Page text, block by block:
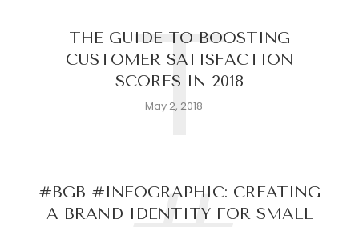
THE GUIDE TO BOOSTING
CUSTOMER SATISFACTION
SCORES IN 2018
May 2, 2018
T
#BGB #INFOGRAPHIC: CREATING
A BRAND IDENTITY FOR SMALL